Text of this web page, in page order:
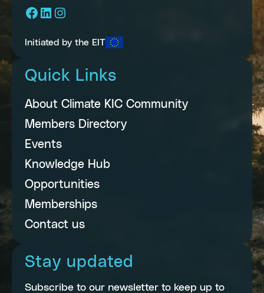
Facebook
LinkedIn
Instagram
Initiated by the EIT
Quick Links
About Climate KIC Community
Members Directory
Events
Knowledge Hub
Opportunities
Memberships
Contact us
Stay updated
Subscribe to our newsletter to keep up to